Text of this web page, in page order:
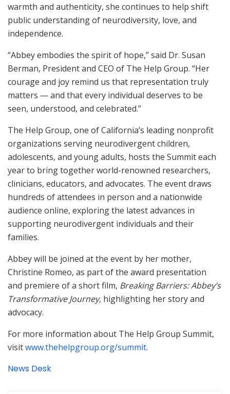
warmth and authenticity, she continues to help shift
public understanding of neurodiversity, love, and
independence.
“Abbey embodies the spirit of hope,” said Dr. Susan
Berman, President and CEO of The Help Group. “Her
courage and joy remind us that representation truly
matters — and that every individual deserves to be
seen, understood, and celebrated.”
The Help Group, one of California’s leading nonprofit
organizations serving neurodivergent children,
adolescents, and young adults, hosts the Summit each
year to bring together world-renowned researchers,
clinicians, educators, and advocates. The event draws
hundreds of attendees in person and a nationwide
audience online, exploring the latest advances in
supporting neurodivergent individuals and their
families.
Abbey will be joined at the event by her mother,
Christine Romeo, as part of the award presentation
and premiere of a short film, Breaking Barriers: Abbey’s
Transformative Journey, highlighting her story and
advocacy.
For more information about The Help Group Summit,
visitwww.thehelpgroup.org/summit.
News Desk